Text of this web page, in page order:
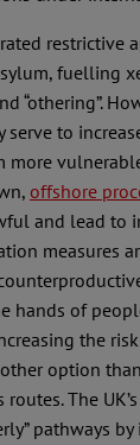
restrictive
fuelling
“othering”.
serve to
more
offshore
and lead to
measures
hands of
the
option
The
pathways